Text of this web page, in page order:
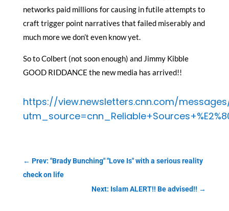
networks paid millions for causing in futile attempts to
craft trigger point narratives that failed miserably and
much more we don’t even know yet.
So to Colbert (not soon enough) and Jimmy Kibble
GOOD RIDDANCE the new media has arrived!!
https://view.newsletters.cnn.com/
← Prev: "Brady Bunching" "Love Is" with a serious reality
check on life
Next: Islam ALERT!! Be advised!! →